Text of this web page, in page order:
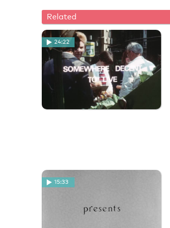
Related
24:22
15:33